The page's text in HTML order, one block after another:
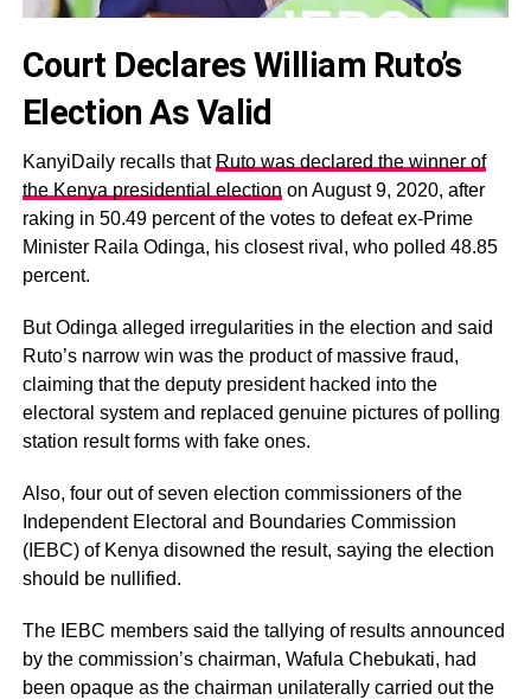
Court Declares William Ruto’s
Election As Valid
KanyiDaily recalls that Ruto was declared the winner of
the Kenya presidential election on August 9, 2020, after
raking in 50.49 percent of the votes to defeat ex-Prime
Minister Raila Odinga, his closest rival, who polled 48.85
percent.
But Odinga alleged irregularities in the election and said
Ruto’s narrow win was the product of massive fraud,
claiming that the deputy president hacked into the
electoral system and replaced genuine pictures of polling
station result forms with fake ones.
Also, four out of seven election commissioners of the
Independent Electoral and Boundaries Commission
(IEBC) of Kenya disowned the result, saying the election
should be nullified.
The IEBC members said the tallying of results announced
by the commission’s chairman, Wafula Chebukati, had
been opaque as the chairman unilaterally carried out the